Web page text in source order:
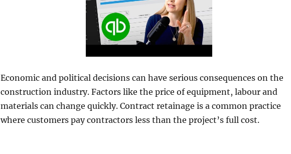
Economic and political decisions can have serious consequences on the
construction industry. Factors like the price of equipment, labour and
materials can change quickly. Contract retainage is a common practice
where customers pay contractors less than the project’s full cost.